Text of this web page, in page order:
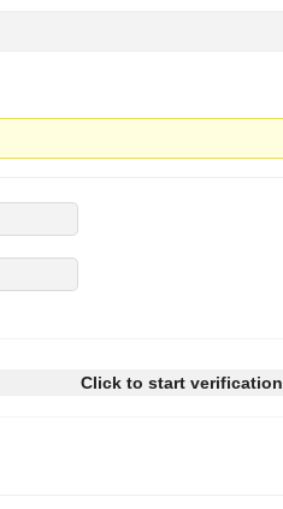
Click to start verification